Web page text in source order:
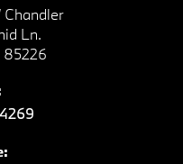
Chandler
Ln.
85226